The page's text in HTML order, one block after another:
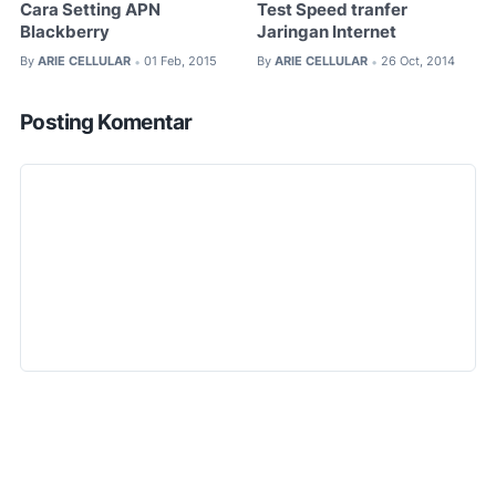
Cara Setting APN
Blackberry
By ARIE CELLULAR • 01 Feb, 2015
Test Speed tranfer
Jaringan Internet
By ARIE CELLULAR • 26 Oct, 2014
Posting Komentar